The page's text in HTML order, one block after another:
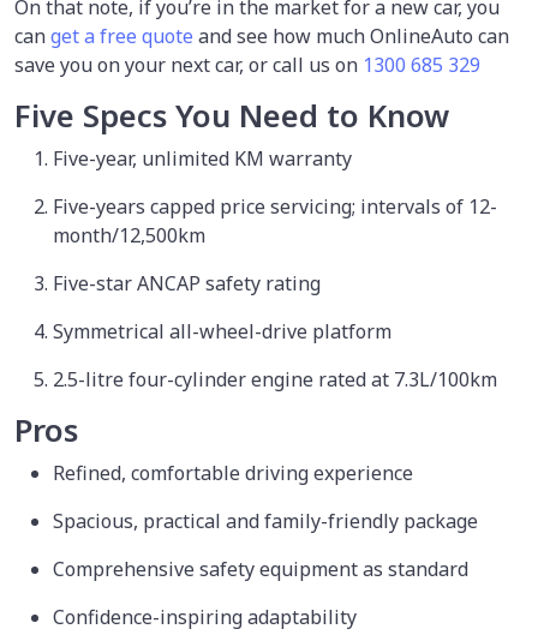
On that note, if you’re in the market for a new car, you
canget a free quote and see how much OnlineAuto can
save you on your next car, or call us on 1300 685 329
Five Specs You Need to Know
Five-year, unlimited KM warranty
Five-years capped price servicing; intervals of 12-
month/12,500km
Five-star ANCAP safety rating
Symmetrical all-wheel-drive platform
2.5-litre four-cylinder engine rated at 7.3L/100km
Pros
Refined, comfortable driving experience
Spacious, practical and family-friendly package
Comprehensive safety equipment as standard
Confidence-inspiring adaptability